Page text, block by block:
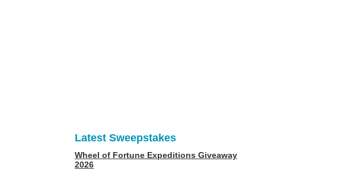
Latest Sweepstakes
Wheel of Fortune Expeditions Giveaway
2026